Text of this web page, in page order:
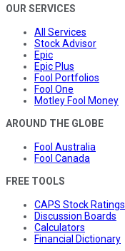
OUR SERVICES
All Services
Stock Advisor
Epic
Epic Plus
Fool Portfolios
Fool One
Motley Fool Money
AROUND THE GLOBE
Fool Australia
Fool Canada
FREE TOOLS
CAPS Stock Ratings
Discussion Boards
Calculators
Financial Dictionary